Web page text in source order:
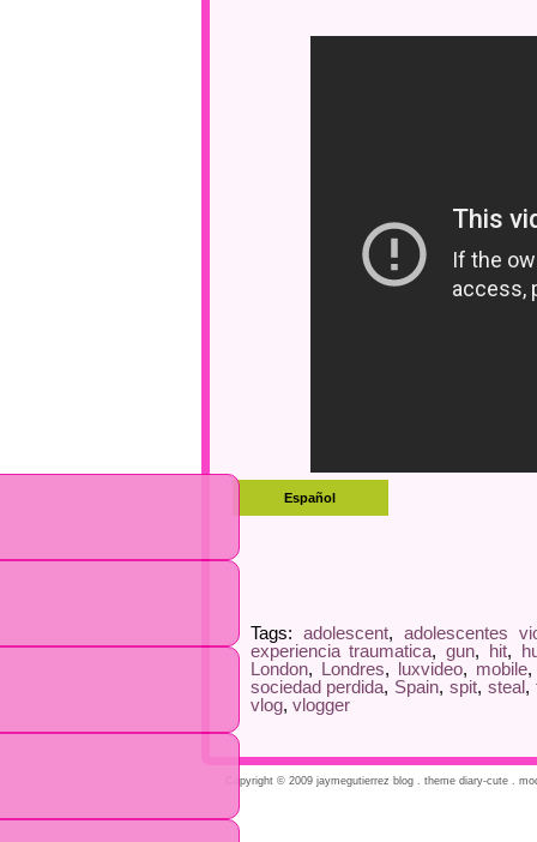
Tags: adolescent, adolescentes
experiencia traumatica,gun, hit,
London, Londres, luxvideo, mobile
sociedad perdida, Spain,spit,steal,
vlog, vlogger
Copyright © 2009 jaymegutierrez blog . theme diary-cute .